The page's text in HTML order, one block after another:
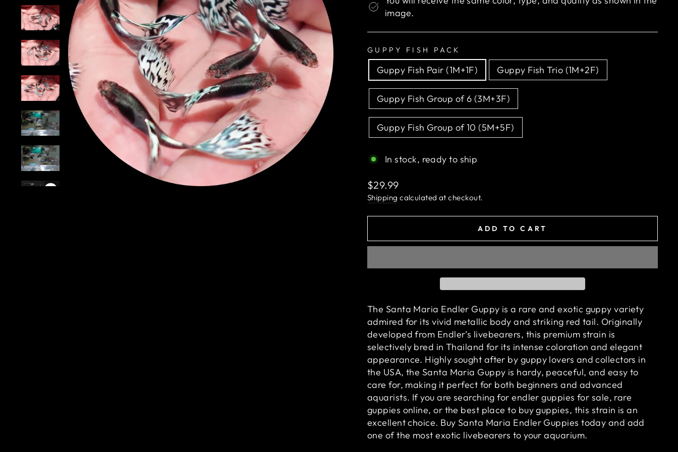
image.
GUPPY FISH PACK
Guppy Fish Pair (1M+1F) Guppy Fish Trio (1M+2F)
Guppy Fish Group of 6 (3M+3F)
Guppy Fish Group of 10 (5M+5F)
In stock, ready to ship
Regular
price
$29.99
Shipping calculated at checkout.
ADD TO CART
The Santa Maria Endler Guppy is a rare and exotic guppy variety
admired for its vivid metallic body and striking red tail. Originally
developed from Endler’s livebearers, this premium strain is
selectively bred in Thailand for its intense coloration and elegant
appearance. Highly sought after by guppy lovers and collectors in
the USA, the Santa Maria Guppy is hardy, peaceful, and easy to
care for, making it perfect for both beginners and advanced
aquarists. If you are searching for endler guppies for sale, rare
guppies online, or the best place to buy guppies, this strain is an
excellent choice. Buy Santa Maria Endler Guppies today and add
one of the most exotic livebearers to your aquarium.